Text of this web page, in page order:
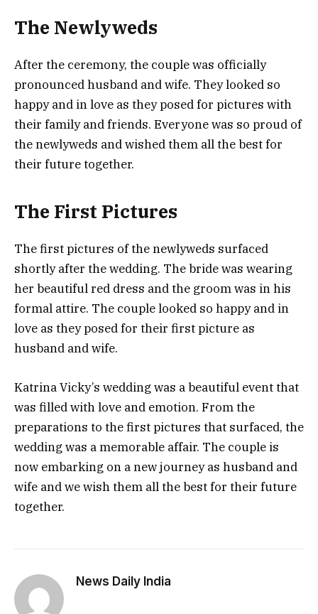
The Newlyweds
After the ceremony, the couple was officially
pronounced husband and wife. They looked so
happy and in love as they posed for pictures with
their family and friends. Everyone was so proud of
the newlyweds and wished them all the best for
their future together.
The First Pictures
The first pictures of the newlyweds surfaced
shortly after the wedding. The bride was wearing
her beautiful red dress and the groom was in his
formal attire. The couple looked so happy and in
love as they posed for their first picture as
husband and wife.
Katrina Vicky’s wedding was a beautiful event that
was filled with love and emotion. From the
preparations to the first pictures that surfaced, the
wedding was a memorable affair. The couple is
now embarking on a new journey as husband and
wife and we wish them all the best for their future
together.
News Daily India